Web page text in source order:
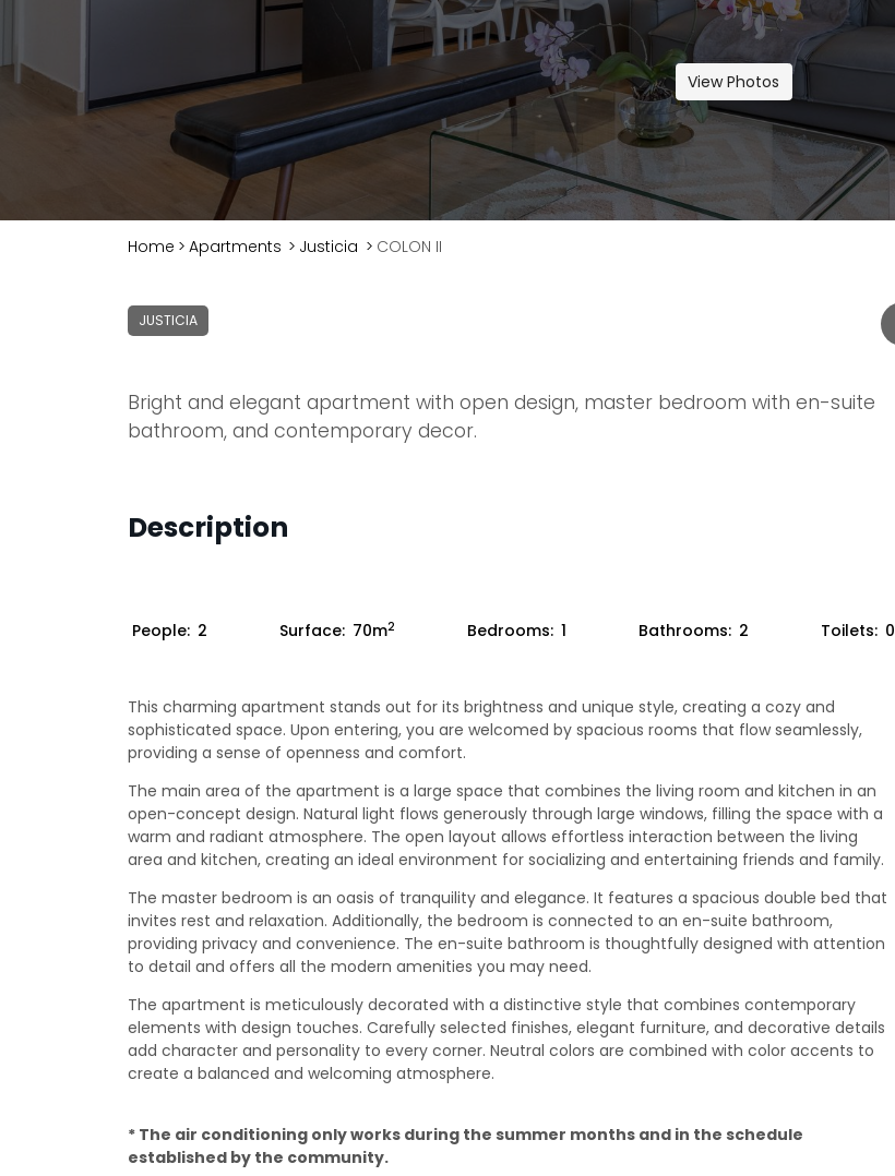
View Photos
Home > Apartments > Justicia > COLON II
JUSTICIA
Bright and elegant apartment with open design, master bedroom with en-suite
bathroom, and contemporary decor.
Description
People: 2 Surface: 70m2 Bedrooms: 1 Bathrooms: 2 Toilets: 0
This charming apartment stands out for its brightness and unique style, creating a cozy and
sophisticated space. Upon entering, you are welcomed by spacious rooms that flow seamlessly,
providing a sense of openness and comfort.
The main area of the apartment is a large space that combines the living room and kitchen in an
open-concept design. Natural light flows generously through large windows, filling the space with a
warm and radiant atmosphere. The open layout allows effortless interaction between the living
area and kitchen, creating an ideal environment for socializing and entertaining friends and family.
The master bedroom is an oasis of tranquility and elegance. It features a spacious double bed that
invites rest and relaxation. Additionally, the bedroom is connected to an en-suite bathroom,
providing privacy and convenience. The en-suite bathroom is thoughtfully designed with attention
to detail and offers all the modern amenities you may need.
The apartment is meticulously decorated with a distinctive style that combines contemporary
elements with design touches. Carefully selected finishes, elegant furniture, and decorative details
add character and personality to every corner. Neutral colors are combined with color accents to
create a balanced and welcoming atmosphere.
* The air conditioning only works during the summer months and in the schedule
established by the community.